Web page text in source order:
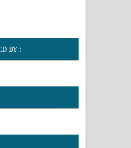
BY :